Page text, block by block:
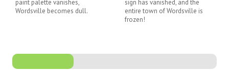
paint palette vanishes,
Wordsville becomes dull.
sign has vanished, and the
entire town of Wordsville is
frozen!